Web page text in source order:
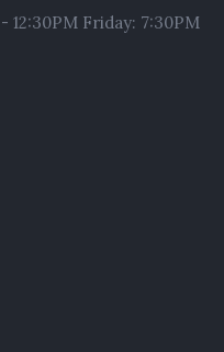
12:30PM Friday: 7:30PM